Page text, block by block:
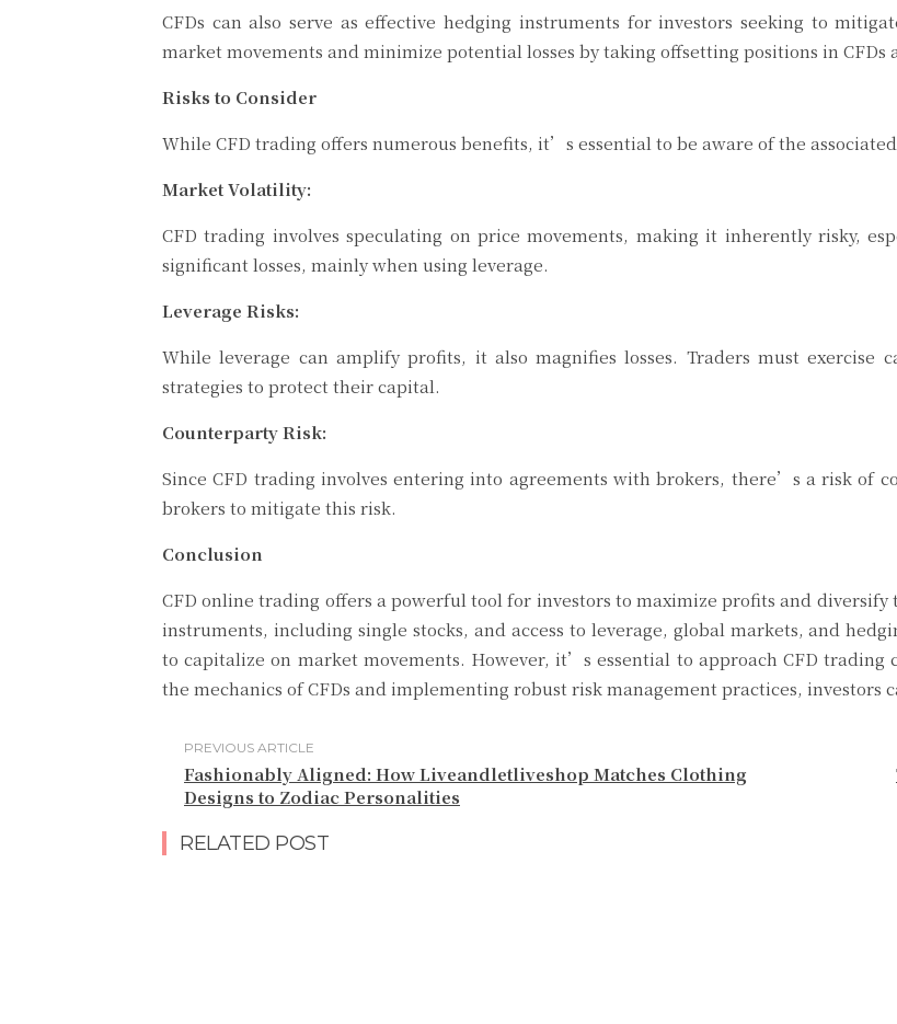
CFDs can also serve as effective hedging instruments for investors seeking to
market movements and minimize potential losses by taking offsetting positions in
Risks to Consider
While CFD trading offers numerous benefits, it’s essential to be aware of the
Market Volatility:
CFD trading involves speculating on price movements, making it inherently risky,
significant losses, mainly when using leverage.
Leverage Risks:
While leverage can amplify profits, it also magnifies losses. Traders must exercise
strategies to protect their capital.
Counterparty Risk:
Since CFD trading involves entering into agreements with brokers, there’s a risk of
brokers to mitigate this risk.
Conclusion
CFD online trading offers a powerful tool for investors to maximize profits and
instruments, including single stocks, and access to leverage, global markets, and
to capitalize on market movements. However, it’s essential to approach CFD
the mechanics of CFDs and implementing robust risk management practices,
PREVIOUS ARTICLE
Fashionably Aligned: How Liveandletliveshop Matches Clothing
Designs to Zodiac Personalities
RELATED POST